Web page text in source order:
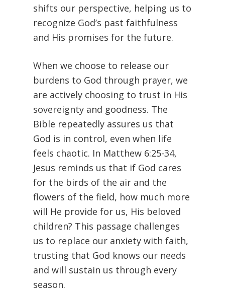
shifts our perspective, helping us to
recognize God’s past faithfulness
and His promises for the future.
When we choose to release our
burdens to God through prayer, we
are actively choosing to trust in His
sovereignty and goodness. The
Bible repeatedly assures us that
God is in control, even when life
feels chaotic. In Matthew 6:25-34,
Jesus reminds us that if God cares
for the birds of the air and the
flowers of the field, how much more
will He provide for us, His beloved
children? This passage challenges
us to replace our anxiety with faith,
trusting that God knows our needs
and will sustain us through every
season.